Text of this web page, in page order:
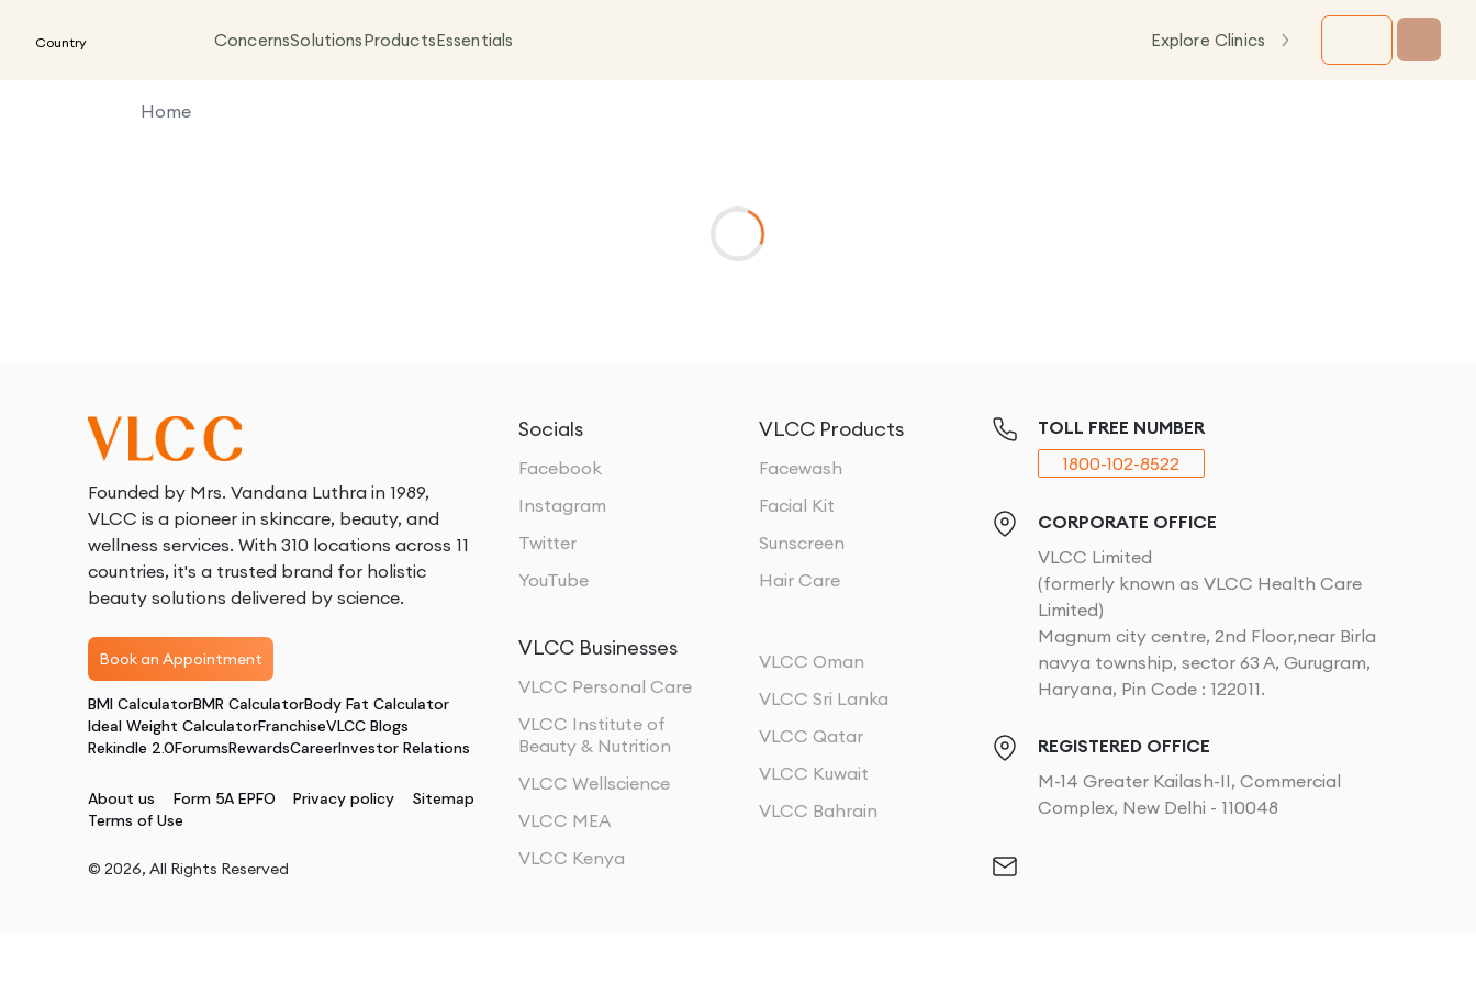
Country ConcernsSolutionsProductsEssentials Explore Clinics
Home
Founded by Mrs. Vandana Luthra in 1989,
VLCC is a pioneer in skincare, beauty, and
wellness services. With 310 locations across 11
countries, it's a trusted brand for holistic
beauty solutions delivered by science.
Book an Appointment
BMI CalculatorBMR CalculatorBody Fat Calculator
Ideal Weight CalculatorFranchiseVLCC Blogs
Rekindle 2.0ForumsRewardsCareerInvestor Relations
About us Form 5A EPFO Privacy policy
Sitemap
Terms of Use
© 2026, All Rights Reserved
Socials
Facebook
Instagram
Twitter
YouTube
VLCC Products
Facewash
Facial Kit
Sunscreen
Hair Care
VLCC Businesses
VLCC Personal Care
VLCC Institute of
Beauty & Nutrition
VLCC Wellscience
VLCC MEA
VLCC Kenya
VLCC Oman
VLCC Sri Lanka
VLCC Qatar
VLCC Kuwait
VLCC Bahrain
TOLL FREE NUMBER
1800-102-8522
CORPORATE OFFICE
VLCC Limited
(formerly known as VLCC Health Care
Limited)
Magnum city centre, 2nd Floor,near Birla
navya township, sector 63 A, Gurugram,
Haryana, Pin Code : 122011.
REGISTERED OFFICE
M-14 Greater Kailash-II, Commercial
Complex, New Delhi - 110048